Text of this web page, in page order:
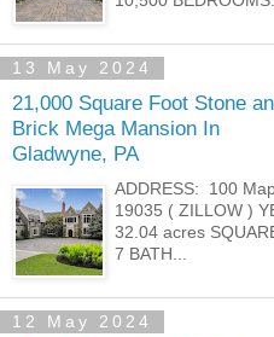
13 May 2024
21,000 Square Foot Stone
Brick Mega Mansion In
Gladwyne, PA
ADDRESS: 100
19035 ( ZILLOW )
32.04 acres
7 BATH...
12 May 2024